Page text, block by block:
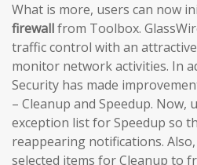
What is more, users can now
firewallfrom Toolbox.
traffic control with an
monitor network activities. In
Security has made
– Cleanup and Speedup. Now,
exception list for Speedup so
reappearing notifications.
selected items for Cleanup to